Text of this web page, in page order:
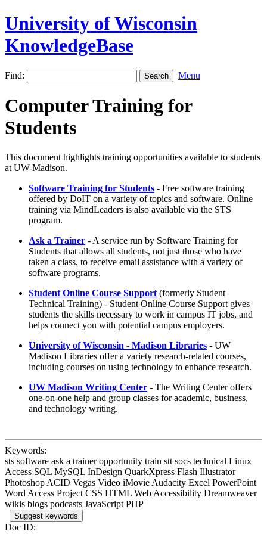
University of Wisconsin
KnowledgeBase
Find: Menu
Computer Training for
Students
This document highlights training opportunities available to students
at UW-Madison.
Software Training for Students - Free software training
offered by DoIT on a variety of topics and software. Online
training via MindLeaders is also available via the STS
program.
Ask a Trainer - A service run by Software Training for
Students that allows all students, not just those who have
taken a class, to receive email assistance with a variety of
software programs.
Student Online Course Support (formerly Student
Technical Training) - Student Online Course Support gives
students the skills necessary to work in campus IT jobs, and
helps connect you with potential campus employers.
University of Wisconsin - Madison Libraries - UW
Madison Libraries offer a variety research-related courses,
including courses on using technology to enhance research.
UW Madison Writing Center - The Writing Center offers
one-on-one help and group classes for academic, business,
and technology writing.
Keywords:
sts software ask a trainer opportunity train stt socs technical Linux
Access SQL MySQL InDesign QuarkXpress Flash Illustrator
Photoshop ACID Vegas Video iMovie Audacity Excel PowerPoint
Word Access Project CSS HTML Web Accessibility Dreamweaver
wikis blogs podcasts JavaScript PHP
Suggest keywords
Doc ID: